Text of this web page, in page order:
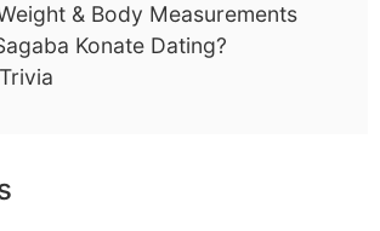
& Body Measurements
Konate Dating?